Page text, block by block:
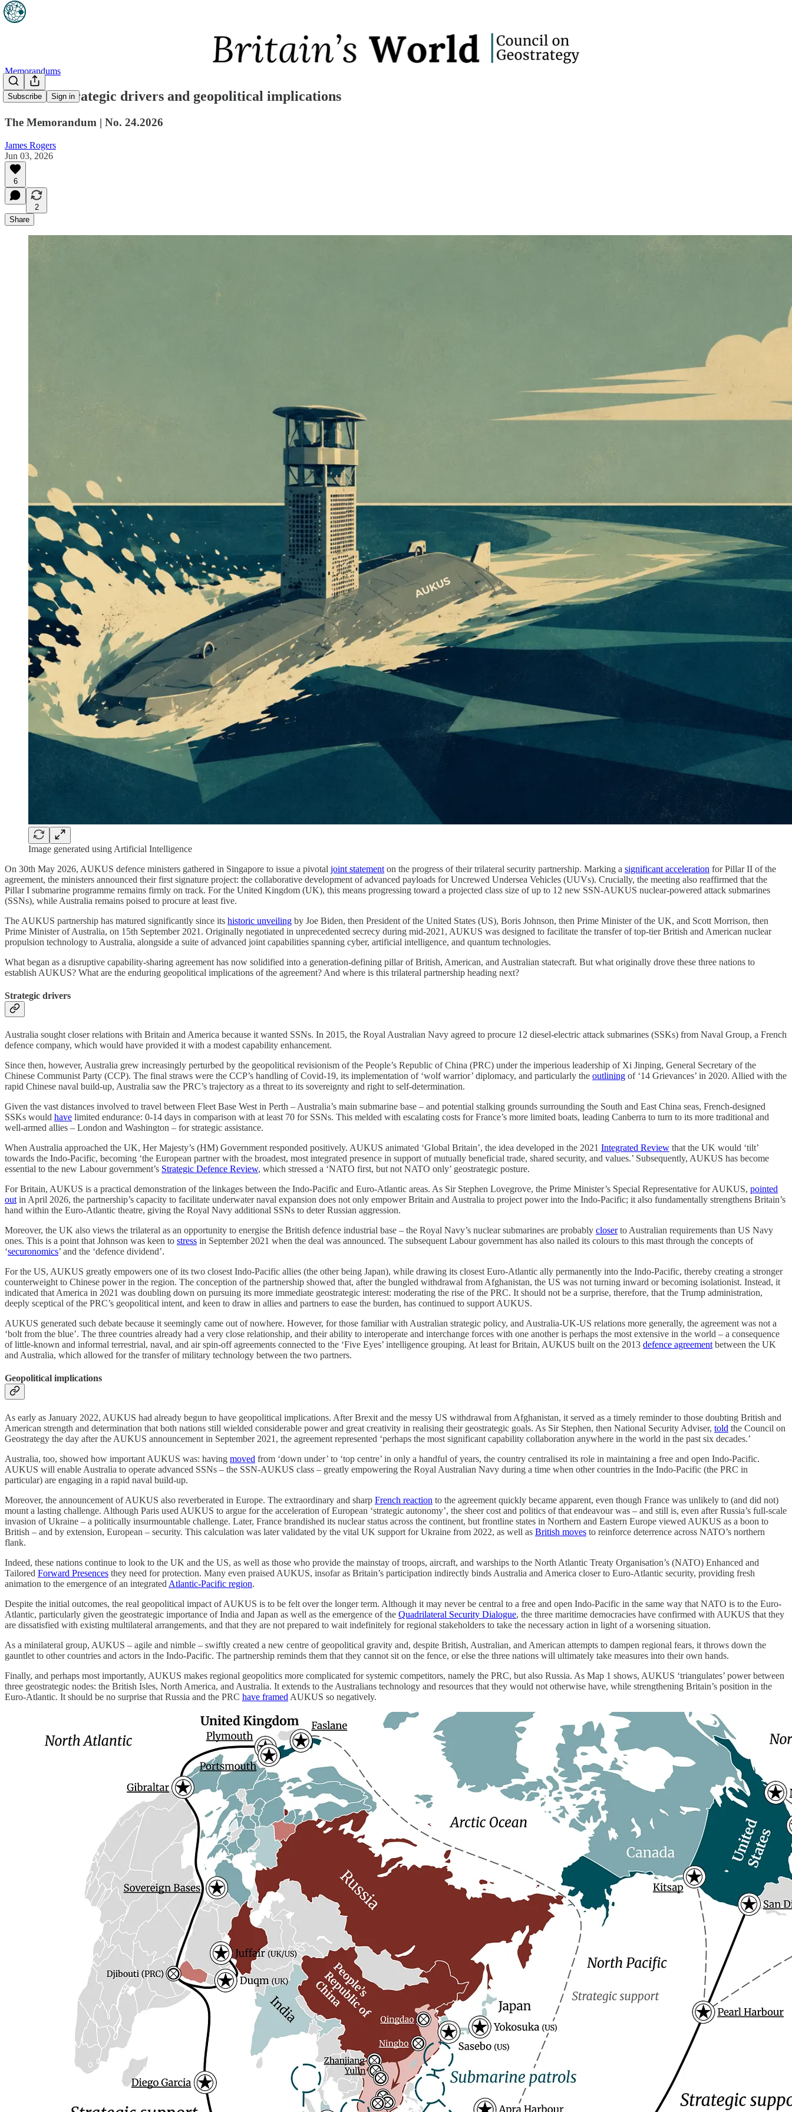
Subscribe Sign in
Memorandums
AUKUS: Strategic drivers and geopolitical implications
The Memorandum | No. 24.2026
James Rogers
Jun 03, 2026
6
2
Share
Image generated using Artificial Intelligence
On 30th May 2026, AUKUS defence ministers gathered in Singapore to issue a pivotal joint statement on the progress of their trilateral security partnership. Marking a significant acceleration for Pillar II of the
agreement, the ministers announced their first signature project: the collaborative development of advanced payloads for Uncrewed Undersea Vehicles (UUVs). Crucially, the meeting also reaffirmed that the
Pillar I submarine programme remains firmly on track. For the United Kingdom (UK), this means progressing toward a projected class size of up to 12 new SSN-AUKUS nuclear-powered attack submarines
(SSNs), while Australia remains poised to procure at least five.
The AUKUS partnership has matured significantly since its historic unveiling by Joe Biden, then President of the United States (US), Boris Johnson, then Prime Minister of the UK, and Scott Morrison, then
Prime Minister of Australia, on 15th September 2021. Originally negotiated in unprecedented secrecy during mid-2021, AUKUS was designed to facilitate the transfer of top-tier British and American nuclear
propulsion technology to Australia, alongside a suite of advanced joint capabilities spanning cyber, artificial intelligence, and quantum technologies.
What began as a disruptive capability-sharing agreement has now solidified into a generation-defining pillar of British, American, and Australian statecraft. But what originally drove these three nations to
establish AUKUS? What are the enduring geopolitical implications of the agreement? And where is this trilateral partnership heading next?
Strategic drivers
Australia sought closer relations with Britain and America because it wanted SSNs. In 2015, the Royal Australian Navy agreed to procure 12 diesel-electric attack submarines (SSKs) from Naval Group, a French
defence company, which would have provided it with a modest capability enhancement.
Since then, however, Australia grew increasingly perturbed by the geopolitical revisionism of the People’s Republic of China (PRC) under the imperious leadership of Xi Jinping, General Secretary of the
Chinese Communist Party (CCP). The final straws were the CCP’s handling of Covid-19, its implementation of ‘wolf warrior’ diplomacy, and particularly the outlining of ‘14 Grievances’ in 2020. Allied with the
rapid Chinese naval build-up, Australia saw the PRC’s trajectory as a threat to its sovereignty and right to self-determination.
Given the vast distances involved to travel between Fleet Base West in Perth – Australia’s main submarine base – and potential stalking grounds surrounding the South and East China seas, French-designed
SSKs would have limited endurance: 0-14 days in comparison with at least 70 for SSNs. This melded with escalating costs for France’s more limited boats, leading Canberra to turn to its more traditional and
well-armed allies – London and Washington – for strategic assistance.
When Australia approached the UK, Her Majesty’s (HM) Government responded positively. AUKUS animated ‘Global Britain’, the idea developed in the 2021 Integrated Review that the UK would ‘tilt’
towards the Indo-Pacific, becoming ‘the European partner with the broadest, most integrated presence in support of mutually beneficial trade, shared security, and values.’ Subsequently, AUKUS has become
essential to the new Labour government’s Strategic Defence Review, which stressed a ‘NATO first, but not NATO only’ geostrategic posture.
For Britain, AUKUS is a practical demonstration of the linkages between the Indo-Pacific and Euro-Atlantic areas. As Sir Stephen Lovegrove, the Prime Minister’s Special Representative for AUKUS, pointed
out in April 2026, the partnership’s capacity to facilitate underwater naval expansion does not only empower Britain and Australia to project power into the Indo-Pacific; it also fundamentally strengthens Britain’s
hand within the Euro-Atlantic theatre, giving the Royal Navy additional SSNs to deter Russian aggression.
Moreover, the UK also views the trilateral as an opportunity to energise the British defence industrial base – the Royal Navy’s nuclear submarines are probably closerto Australian requirements than US Navy
ones. This is a point that Johnson was keen to stress in September 2021 when the deal was announced. The subsequent Labour government has also nailed its colours to this mast through the concepts of
‘securonomics’ and the ‘defence dividend’.
For the US, AUKUS greatly empowers one of its two closest Indo-Pacific allies (the other being Japan), while drawing its closest Euro-Atlantic ally permanently into the Indo-Pacific, thereby creating a stronger
counterweight to Chinese power in the region. The conception of the partnership showed that, after the bungled withdrawal from Afghanistan, the US was not turning inward or becoming isolationist. Instead, it
indicated that America in 2021 was doubling down on pursuing its more immediate geostrategic interest: moderating the rise of the PRC. It should not be a surprise, therefore, that the Trump administration,
deeply sceptical of the PRC’s geopolitical intent, and keen to draw in allies and partners to ease the burden, has continued to support AUKUS.
AUKUS generated such debate because it seemingly came out of nowhere. However, for those familiar with Australian strategic policy, and Australia-UK-US relations more generally, the agreement was not a
‘bolt from the blue’. The three countries already had a very close relationship, and their ability to interoperate and interchange forces with one another is perhaps the most extensive in the world – a consequence
of little-known and informal terrestrial, naval, and air spin-off agreements connected to the ‘Five Eyes’ intelligence grouping. At least for Britain, AUKUS built on the 2013 defence agreement between the UK
and Australia, which allowed for the transfer of military technology between the two partners.
Geopolitical implications
As early as January 2022, AUKUS had already begun to have geopolitical implications. After Brexit and the messy US withdrawal from Afghanistan, it served as a timely reminder to those doubting British and
American strength and determination that both nations still wielded considerable power and great creativity in realising their geostrategic goals. As Sir Stephen, then National Security Adviser, told the Council on
Geostrategy the day after the AUKUS announcement in September 2021, the agreement represented ‘perhaps the most significant capability collaboration anywhere in the world in the past six decades.’
Australia, too, showed how important AUKUS was: having moved from ‘down under’ to ‘top centre’ in only a handful of years, the country centralised its role in maintaining a free and open Indo-Pacific.
AUKUS will enable Australia to operate advanced SSNs – the SSN-AUKUS class – greatly empowering the Royal Australian Navy during a time when other countries in the Indo-Pacific (the PRC in
particular) are engaging in a rapid naval build-up.
Moreover, the announcement of AUKUS also reverberated in Europe. The extraordinary and sharp French reaction to the agreement quickly became apparent, even though France was unlikely to (and did not)
mount a lasting challenge. Although Paris used AUKUS to argue for the acceleration of European ‘strategic autonomy’, the sheer cost and politics of that endeavour was – and still is, even after Russia’s full-scale
invasion of Ukraine – a politically insurmountable challenge. Later, France brandished its nuclear status across the continent, but frontline states in Northern and Eastern Europe viewed AUKUS as a boon to
British – and by extension, European – security. This calculation was later validated by the vital UK support for Ukraine from 2022, as well as British moves to reinforce deterrence across NATO’s northern
flank.
Indeed, these nations continue to look to the UK and the US, as well as those who provide the mainstay of troops, aircraft, and warships to the North Atlantic Treaty Organisation’s (NATO) Enhanced and
Tailored Forward Presences they need for protection. Many even praised AUKUS, insofar as Britain’s participation indirectly binds Australia and America closer to Euro-Atlantic security, providing fresh
animation to the emergence of an integrated Atlantic-Pacific region.
Despite the initial outcomes, the real geopolitical impact of AUKUS is to be felt over the longer term. Although it may never be central to a free and open Indo-Pacific in the same way that NATO is to the Euro-
Atlantic, particularly given the geostrategic importance of India and Japan as well as the emergence of the Quadrilateral Security Dialogue, the three maritime democracies have confirmed with AUKUS that they
are dissatisfied with existing multilateral arrangements, and that they are not prepared to wait indefinitely for regional stakeholders to take the necessary action in light of a worsening situation.
As a minilateral group, AUKUS – agile and nimble – swiftly created a new centre of geopolitical gravity and, despite British, Australian, and American attempts to dampen regional fears, it throws down the
gauntlet to other countries and actors in the Indo-Pacific. The partnership reminds them that they cannot sit on the fence, or else the three nations will ultimately take measures into their own hands.
Finally, and perhaps most importantly, AUKUS makes regional geopolitics more complicated for systemic competitors, namely the PRC, but also Russia. As Map 1 shows, AUKUS ‘triangulates’ power between
three geostrategic nodes: the British Isles, North America, and Australia. It extends to the Australians technology and resources that they would not otherwise have, while strengthening Britain’s position in the
Euro-Atlantic. It should be no surprise that Russia and the PRC have framed AUKUS so negatively.